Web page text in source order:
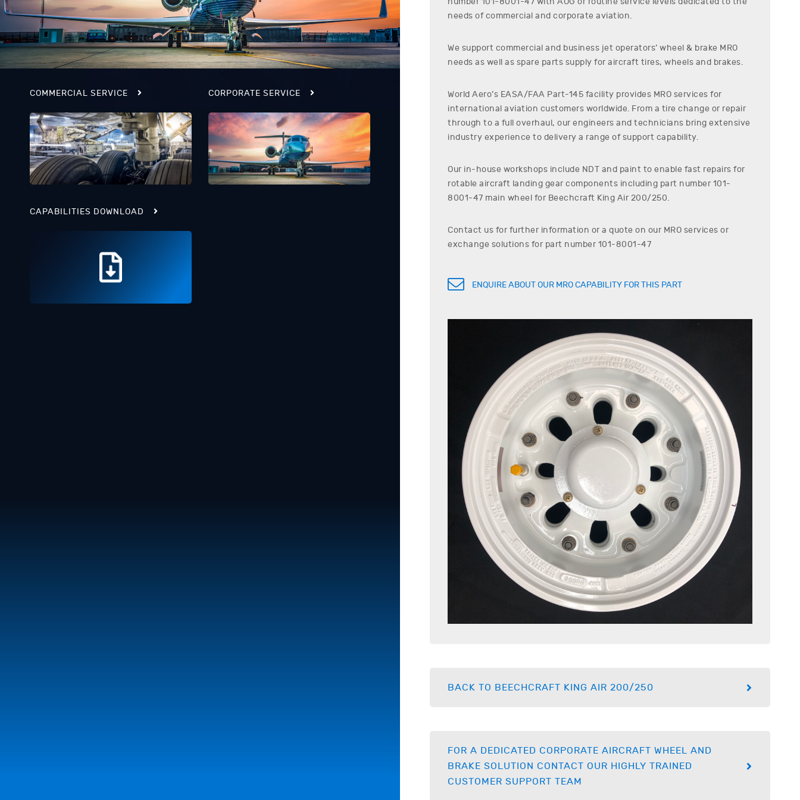
COMMERCIAL SERVICE CORPORATE SERVICE
CAPABILITIES DOWNLOAD
needs of commercial and corporate aviation.
We support commercial and business jet operators’ wheel & brake MRO
needs as well as spare parts supply for aircraft tires, wheels and brakes.
World Aero’s EASA/FAA Part-145 facility provides MRO services for
international aviation customers worldwide. From a tire change or repair
through to a full overhaul, our engineers and technicians bring extensive
industry experience to delivery a range of support capability.
Our in-house workshops include NDT and paint to enable fast repairs for
rotable aircraft landing gear components including part number 101-
8001-47 main wheel for Beechcraft King Air 200/250.
Contact us for further information or a quote on our MRO services or
exchange solutions for part number 101-8001-47
ENQUIRE ABOUT OUR MRO CAPABILITY FOR THIS PART
BACK TO BEECHCRAFT KING AIR 200/250
FOR A DEDICATED CORPORATE AIRCRAFT WHEEL AND
BRAKE SOLUTION CONTACT OUR HIGHLY TRAINED
CUSTOMER SUPPORT TEAM